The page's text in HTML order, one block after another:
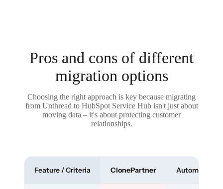
Pros and cons of different
migration options
Choosing the right approach is key because migrating
from Unthread to HubSpot Service Hub isn't just about
moving data – it's about protecting customer
relationships.
Feature / Criteria ClonePartner Automated